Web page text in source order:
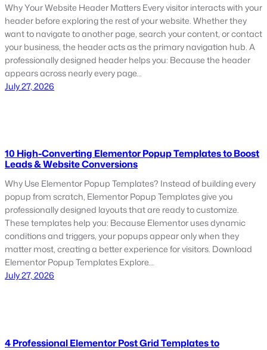
Why Your Website Header Matters Every visitor interacts with your
header before exploring the rest of your website. Whether they
want to navigate to another page, search your content, or contact
your business, the header acts as the primary navigation hub. A
professionally designed header helps you: Because the header
appears across nearly every page…
July 27, 2026
10 High-Converting Elementor Popup Templates to Boost
Leads & Website Conversions
Why Use Elementor Popup Templates? Instead of building every
popup from scratch, Elementor Popup Templates give you
professionally designed layouts that are ready to customize.
These templates help you: Because Elementor uses dynamic
conditions and triggers, your popups appear only when they
matter most, creating a better experience for visitors. Download
Elementor Popup Templates Explore…
July 27, 2026
4 Professional Elementor Post Grid Templates to